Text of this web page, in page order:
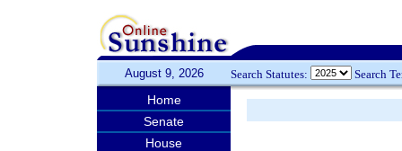
August 9, 2026 Search Statutes: Search
Home
Senate
House